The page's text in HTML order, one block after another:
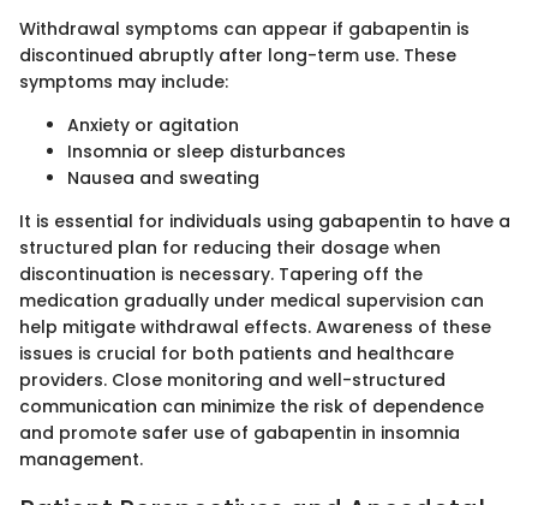
Withdrawal symptoms can appear if gabapentin is
discontinued abruptly after long-term use. These
symptoms may include:
Anxiety or agitation
Insomnia or sleep disturbances
Nausea and sweating
It is essential for individuals using gabapentin to have a
structured plan for reducing their dosage when
discontinuation is necessary. Tapering off the
medication gradually under medical supervision can
help mitigate withdrawal effects. Awareness of these
issues is crucial for both patients and healthcare
providers. Close monitoring and well-structured
communication can minimize the risk of dependence
and promote safer use of gabapentin in insomnia
management.